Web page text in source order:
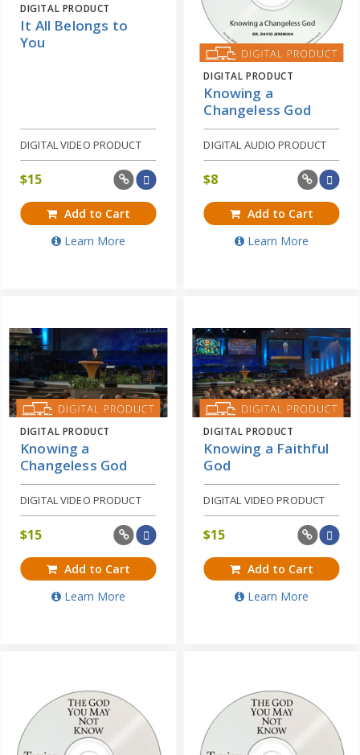
DIGITAL PRODUCT
It All Belongs to
You
DIGITAL VIDEO PRODUCT
$15
Add to Cart
Learn More
DIGITAL PRODUCT
Knowing a
Changeless God
DIGITAL AUDIO PRODUCT
$8
Add to Cart
Learn More
DIGITAL PRODUCT
Knowing a
Changeless God
DIGITAL VIDEO PRODUCT
$15
Add to Cart
Learn More
DIGITAL PRODUCT
Knowing a Faithful
God
DIGITAL VIDEO PRODUCT
$15
Add to Cart
Learn More